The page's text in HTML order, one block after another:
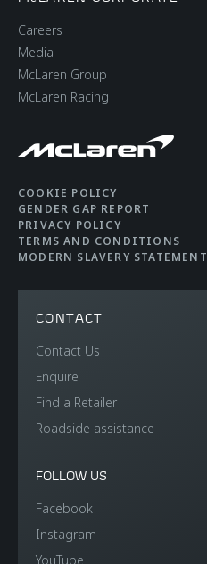
Careers
Media
McLaren Group
McLaren Racing
COOKIE POLICY
GENDER GAP REPORT
PRIVACY POLICY
TERMS AND CONDITIONS
MODERN SLAVERY STATEMENT
CONTACT
Contact Us
Enquire
Find a Retailer
Roadside assistance
FOLLOW US
Facebook
Instagram
YouTube